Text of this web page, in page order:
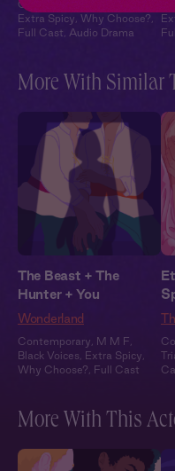
Contemporary
Extra Spicy Why Choose?
Full Cast
Audio Drama
More With Similar
The Beast + The
Hunter + You
Wonderland
Contemporary M M F
Black Voices
Extra Spicy
Why Choose?
Full Cast
More With This